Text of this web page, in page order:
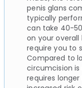
penis glans
typically
can take 40-
on your
require you to
Compared to
circumcision is
requires